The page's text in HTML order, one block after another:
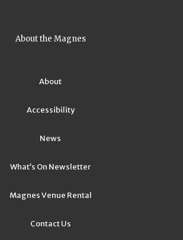
About the Magnes
About
Accessibility
News
What’s On Newsletter
Magnes Venue Rental
Contact Us